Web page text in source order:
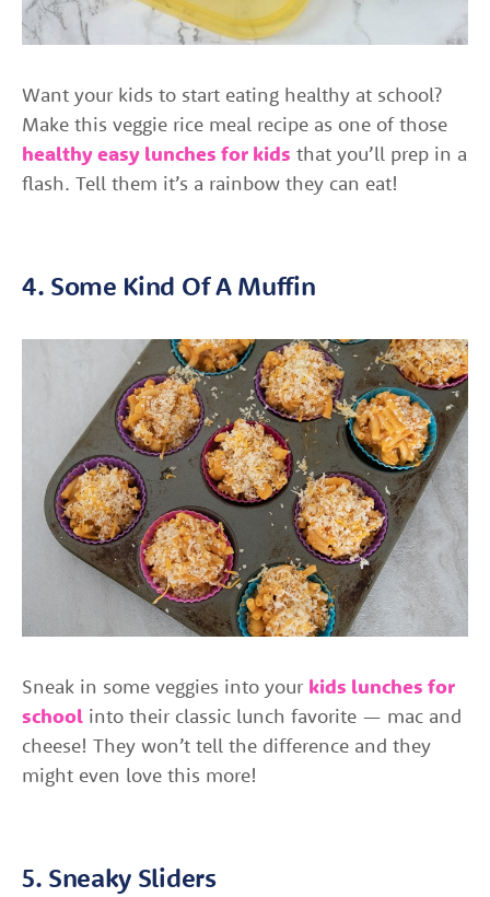
Want your kids to start eating healthy at school?
Make this veggie rice meal recipe as one of those
healthy easy lunches for kids that you’ll prep in a
flash. Tell them it’s a rainbow they can eat!
4. Some Kind Of A Muffin
Sneak in some veggies into your kids lunches for
school into their classic lunch favorite — mac and
cheese! They won’t tell the difference and they
might even love this more!
5. Sneaky Sliders